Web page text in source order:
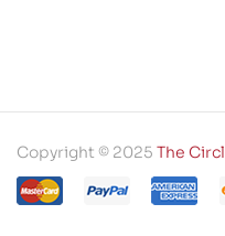
Copyright © 2025 The